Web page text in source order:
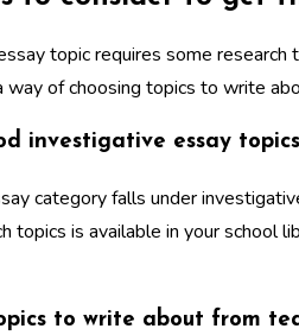
topic requires some
way of choosing topics to write
investigative essay
category falls under
topics is available in your school
to write about from